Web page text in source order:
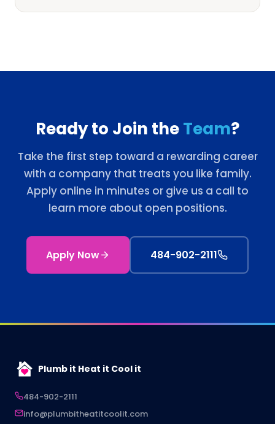
Ready to Join theTeam?
Take the first step toward a rewarding career
with a company that treats you like family.
Apply online in minutes or give us a call to
learn more about open positions.
Apply Now 484-902-2111
Plumb it Heat it Cool it
484-902-2111
info@plumbitheatitcoolit.com